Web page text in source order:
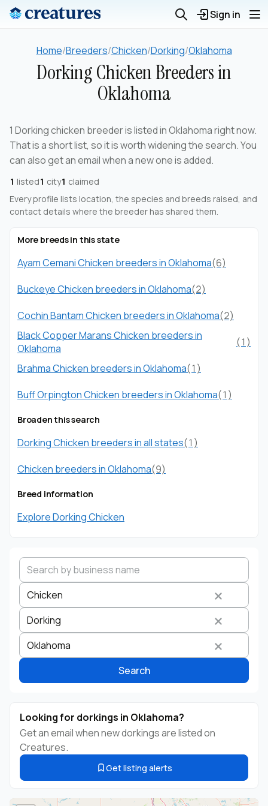
Sign in
Home/Breeders/Chicken/Dorking/Oklahoma
Dorking Chicken Breeders in
Oklahoma
1 Dorking chicken breeder is listed in Oklahoma right now.
That is a short list, so it is worth widening the search. You
can also get an email when a new one is added.
1 listed1 city1 claimed
Every profile lists location, the species and breeds raised, and
contact details where the breeder has shared them.
More breeds in this state
Ayam Cemani Chicken breeders in Oklahoma(6)
Buckeye Chicken breeders in Oklahoma(2)
Cochin Bantam Chicken breeders in Oklahoma(2)
Black Copper Marans Chicken breeders in
Oklahoma
(1)
Brahma Chicken breeders in Oklahoma(1)
Buff Orpington Chicken breeders in Oklahoma(1)
Broaden this search
Dorking Chicken breeders in all states(1)
Chicken breeders in Oklahoma(9)
Breed information
Explore Dorking Chicken
Search by business name
Species
Chicken
Breed
Dorking
State
Oklahoma
Search
Looking for dorkings in Oklahoma?
Get an email when new dorkings are listed on
Creatures.
Get listing alerts